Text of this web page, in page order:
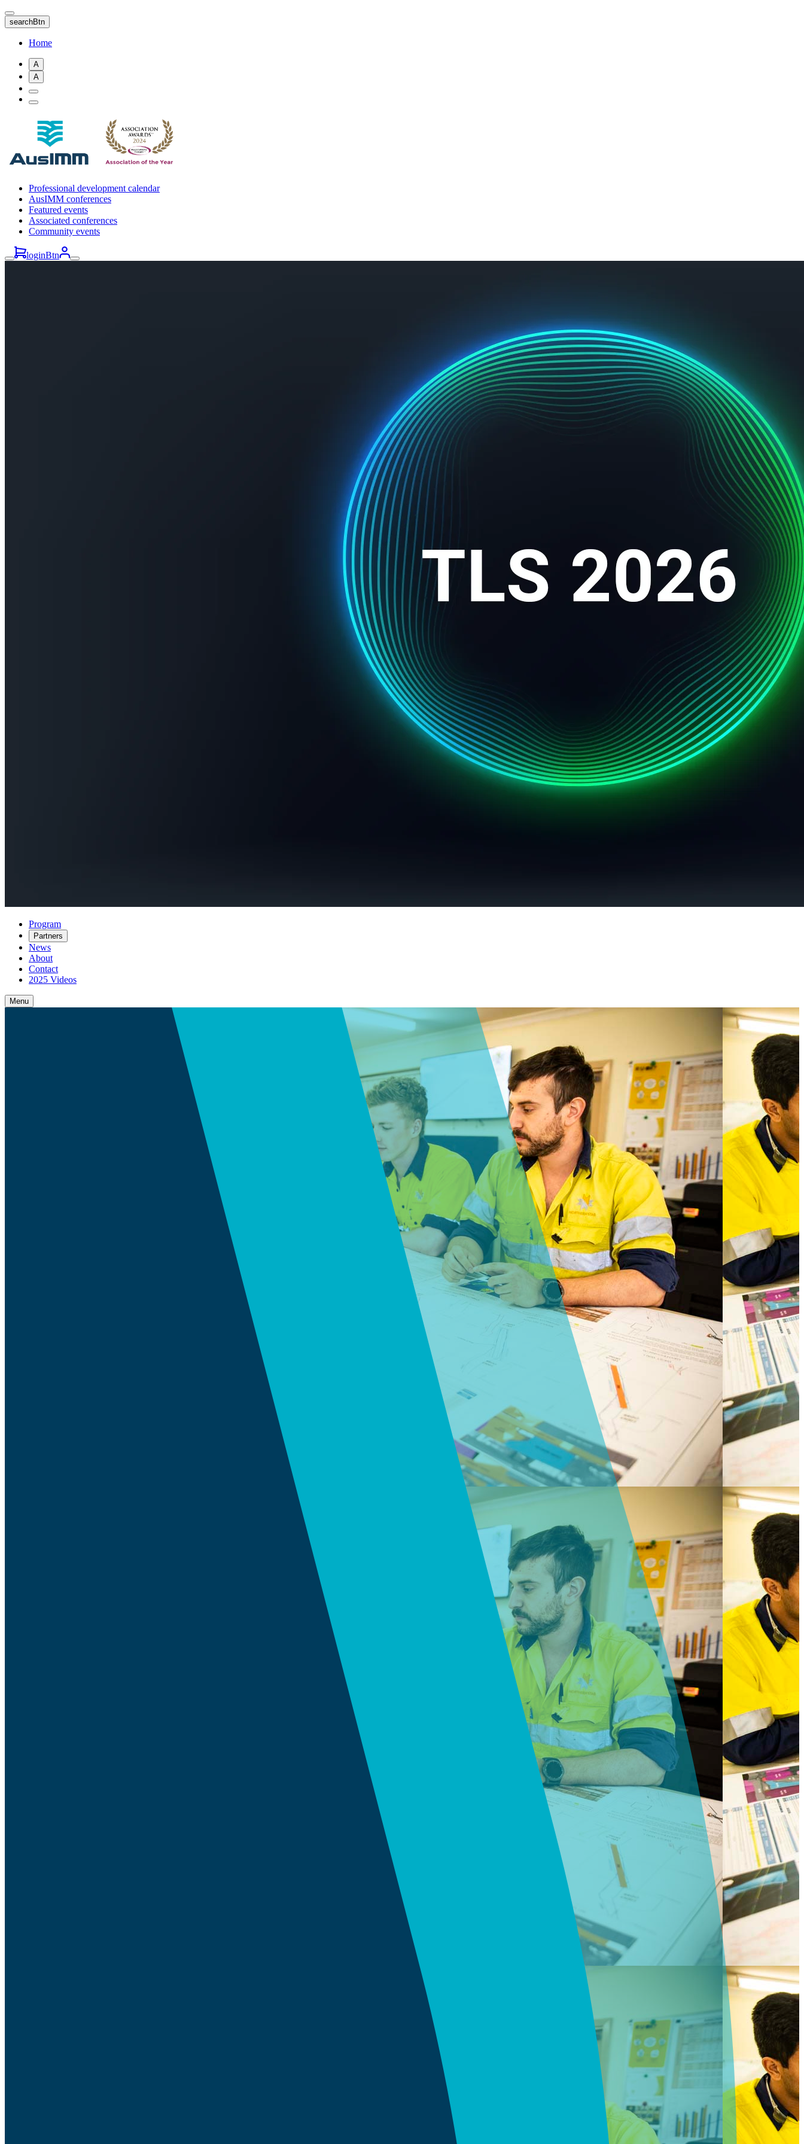
Skip
to
main
content
searchBtn
Home
A
A
Professional development calendar
AusIMM conferences
Featured events
Associated conferences
Community events
loginBtn
Program
Partners
News
About
Contact
2025 Videos
Menu